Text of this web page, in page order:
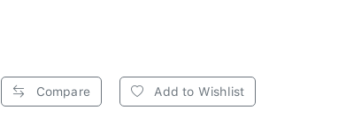
Compare Add to Wishlist